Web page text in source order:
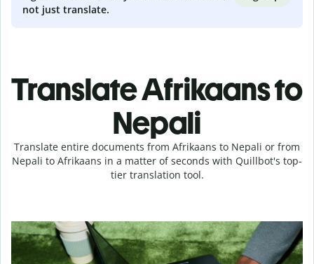
not just translate.
Translate Afrikaans to
Nepali
Translate entire documents from Afrikaans to Nepali or from
Nepali to Afrikaans in a matter of seconds with Quillbot's top-
tier translation tool.